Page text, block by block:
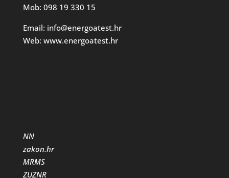
Mob: 098 19 330 15
Email: info@energoatest.hr
Web: www.energoatest.hr
NN
zakon.hr
MRMS
ZUZNR